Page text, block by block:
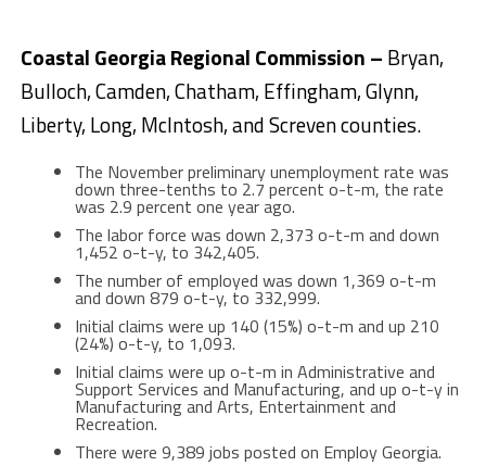
Coastal Georgia Regional Commission – Bryan,
Bulloch, Camden, Chatham, Effingham, Glynn,
Liberty, Long, McIntosh, and Screven counties.
The November preliminary unemployment rate was
down three-tenths to 2.7 percent o-t-m, the rate
was 2.9 percent one year ago.
The labor force was down 2,373 o-t-m and down
1,452 o-t-y, to 342,405.
The number of employed was down 1,369 o-t-m
and down 879 o-t-y, to 332,999.
Initial claims were up 140 (15%) o-t-m and up 210
(24%) o-t-y, to 1,093.
Initial claims were up o-t-m in Administrative and
Support Services and Manufacturing, and up o-t-y in
Manufacturing and Arts, Entertainment and
Recreation.
There were 9,389 jobs posted on Employ Georgia.